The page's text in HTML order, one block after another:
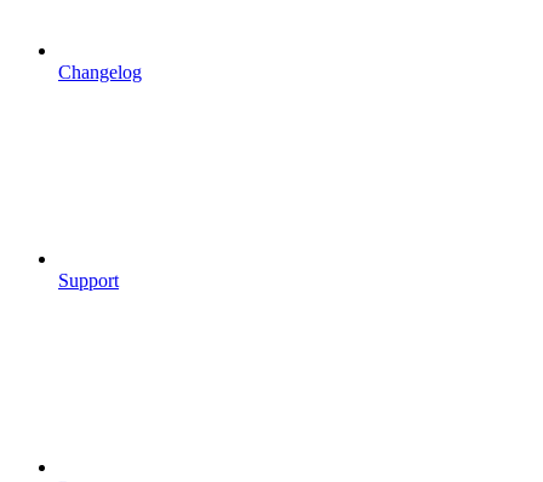
Changelog
Support